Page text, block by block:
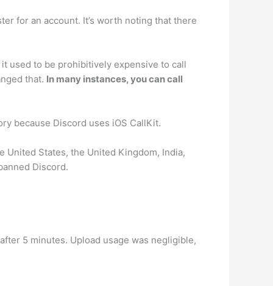
for an account. It’s worth noting that there
used to be prohibitively expensive to call
that. In many instances, you can call
because Discord uses iOS CallKit.
States, the United Kingdom, India,
Discord.
5 minutes. Upload usage was negligible,